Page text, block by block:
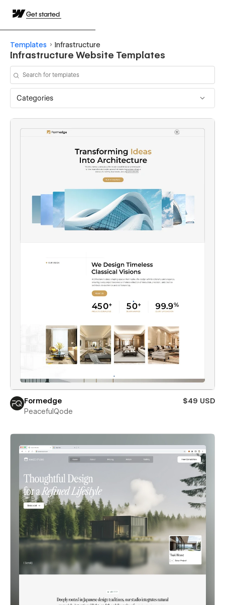
Get started
Templates Infrastructure
Infrastructure Website Templates
Categories
Formedge
$49 USD
PeacefulQode